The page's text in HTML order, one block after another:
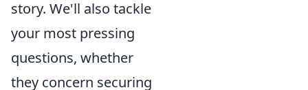
story. We'll also tackle
your most pressing
questions, whether
they concern securing